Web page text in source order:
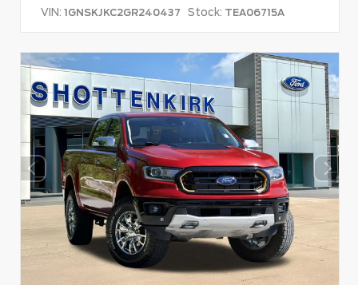
VIN: 1GNSKJKC2GR240437 Stock: TEA06715A